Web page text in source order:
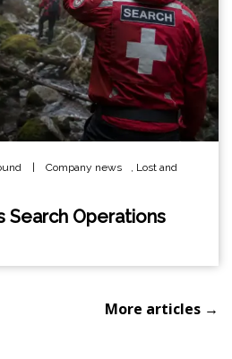
Company news , Lost and
Search Operations
More articles →